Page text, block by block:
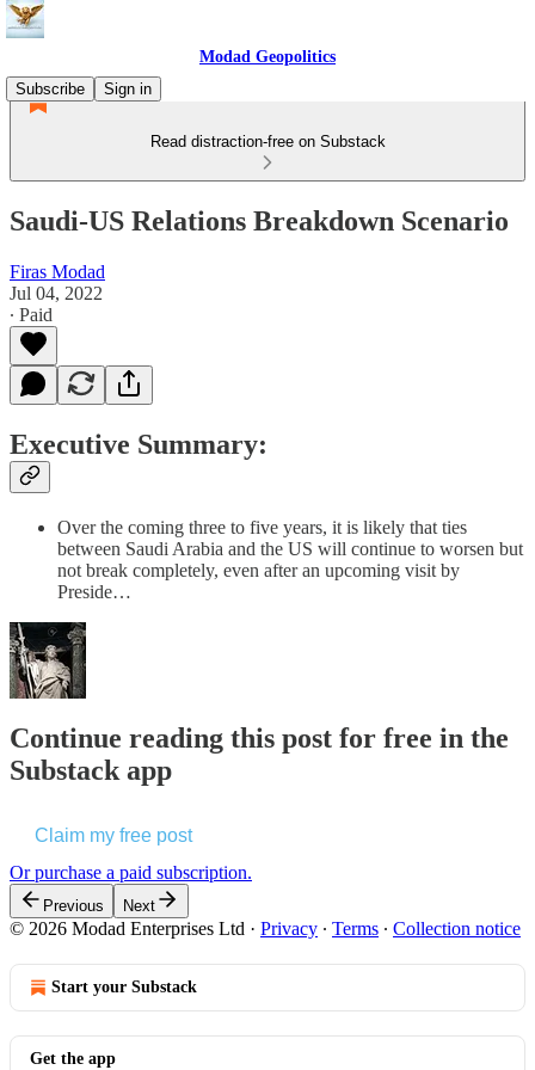
Modad Geopolitics
Subscribe
Sign in
Read distraction-free on Substack
Saudi-US Relations Breakdown Scenario
Firas Modad
Jul 04, 2022
∙ Paid
Executive Summary:
Over the coming three to five years, it is likely that ties
between Saudi Arabia and the US will continue to worsen but
not break completely, even after an upcoming visit by
Preside…
Continue reading this post for free in the
Substack app
Claim my free post
Or purchase a paid subscription.
Previous Next
© 2026 Modad Enterprises Ltd · Privacy ∙ Terms ∙ Collection notice
Start your Substack
Get the app